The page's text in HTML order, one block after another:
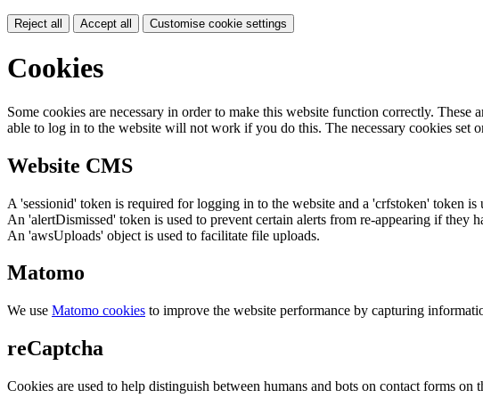
Reject all Accept all Customise cookie settings
Cookies
Some cookies are necessary in order to make this website function correctly.
able to log in to the website will not work if you do this. The necessary cookies set
Website CMS
A 'sessionid' token is required for logging in to the website and a 'crfstoken' token is
An 'alertDismissed' token is used to prevent certain alerts from re-appearing if they
An 'awsUploads' object is used to facilitate file uploads.
Matomo
We use Matomo cookies to improve the website performance by capturing
reCaptcha
Cookies are used to help distinguish between humans and bots on contact forms on